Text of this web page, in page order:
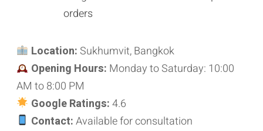
orders
Location: Sukhumvit, Bangkok
Opening Hours: Monday to Saturday: 10:00
AM to 8:00 PM
Google Ratings:4.6
Contact:Available for consultation